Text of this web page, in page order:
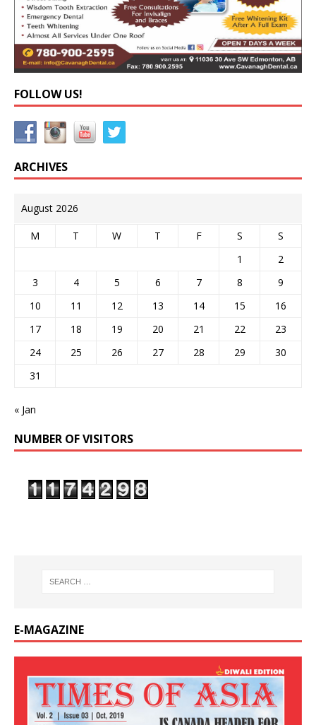
FOLLOW US!
ARCHIVES
August 2026
M T W T F S
S
1
2
3
4 5 6 7 8
9
10
11 12 13 14 15
16
17
18 19 20 21 22
23
24
25 26 27 28 29
30
31
« Jan
NUMBER OF VISITORS
E-MAGAZINE